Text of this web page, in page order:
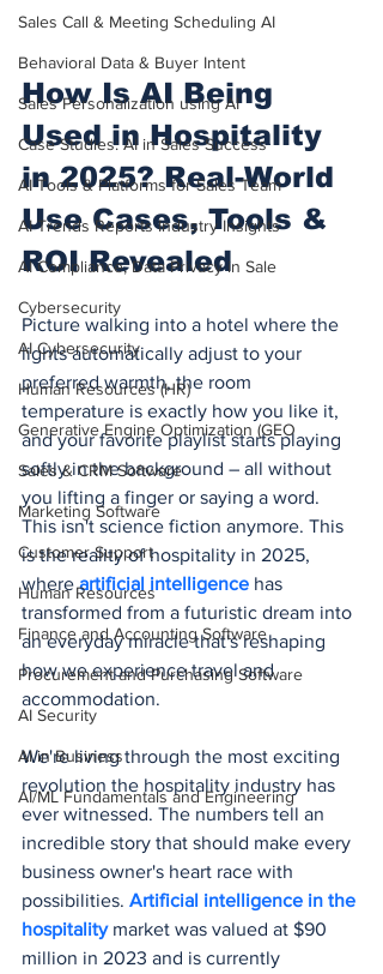
Sales Call & Meeting Scheduling AI
Behavioral Data & Buyer Intent
Sales Personalization using AI
Case Studies: AI in Sales Success
AI Tools & Platforms for Sales Team
AI Trends Reports Industry Insights
AI Compliance, Data Privacy in Sale
Cybersecurity
AI Cybersecurity
Human Resources (HR)
Generative Engine Optimization (GEO
Sales & CRM Software
Marketing Software
Customer Support
Human Resources
Finance and Accounting Software
Procurement and Purchasing Software
AI Security
AI in Business
AI/ML Fundamentals and Engineering
How Is AI Being
Used in Hospitality
in 2025? Real-World
Use Cases, Tools &
ROI Revealed
Picture walking into a hotel where the
lights automatically adjust to your
preferred warmth, the room
temperature is exactly how you like it,
and your favorite playlist starts playing
softly in the background – all without
you lifting a finger or saying a word.
This isn't science fiction anymore. This
is the reality of hospitality in 2025,
where artificial intelligence has
transformed from a futuristic dream into
an everyday miracle that's reshaping
how we experience travel and
accommodation.
We're living through the most exciting
revolution the hospitality industry has
ever witnessed. The numbers tell an
incredible story that should make every
business owner's heart race with
possibilities. Artificial intelligence in the
hospitality market was valued at $90
million in 2023 and is currently